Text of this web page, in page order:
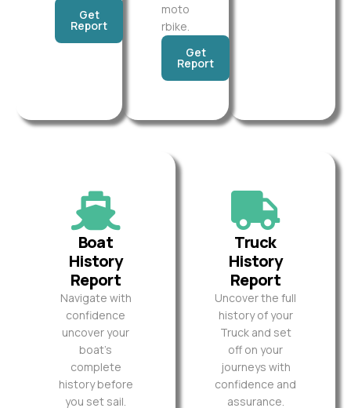
Get
Report
moto
rbike.
Get
Report
Boat
History
Report
Navigate with
confidence
uncover your
boat’s
complete
history before
you set sail.
Truck
History
Report
Uncover the full
history of your
Truck and set
off on your
journeys with
confidence and
assurance.